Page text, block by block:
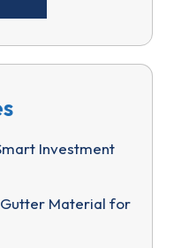
Investment
Gutter Material for